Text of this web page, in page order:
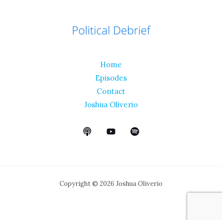
Home
Episodes
Contact
Joshua Oliverio
Copyright © 2026 Joshua Oliverio